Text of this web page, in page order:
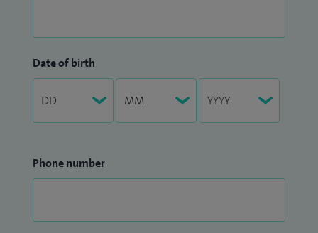
Date of birth
Phone number